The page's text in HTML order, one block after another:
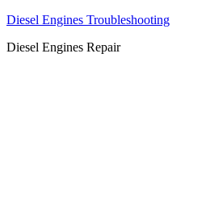
Diesel Engines Troubleshooting
Diesel Engines Repair